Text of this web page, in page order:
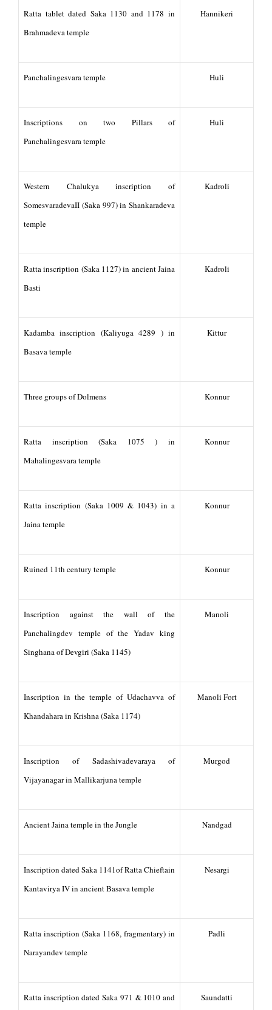
Ratta tablet dated Saka 1130 and 1178 in
Brahmadeva temple
Hannikeri
Panchalingesvara temple Huli
Inscriptions on two Pillars of
Panchalingesvara temple
Huli
Western Chalukya inscription of
SomesvaradevaII (Saka 997) in Shankaradeva
temple
Kadroli
Ratta inscription (Saka 1127) in ancient Jaina
Basti
Kadroli
Kadamba inscription (Kaliyuga 4289 ) in
Basava temple
Kittur
Three groups of Dolmens Konnur
Ratta inscription (Saka 1075 ) in
Mahalingesvara temple
Konnur
Ratta inscription (Saka 1009 & 1043) in a
Jaina temple
Konnur
Ruined 11th century temple Konnur
Inscription against the wall of the
Panchalingdev temple of the Yadav king
Singhana of Devgiri (Saka 1145)
Manoli
Inscription in the temple of Udachavva of
Khandahara in Krishna (Saka 1174)
Manoli Fort
Inscription of Sadashivadevaraya of
Vijayanagar in Mallikarjuna temple
Murgod
Ancient Jaina temple in the Jungle Nandgad
Inscription dated Saka 1141of Ratta Chieftain
Kantavirya IV in ancient Basava temple
Nesargi
Ratta inscription (Saka 1168, fragmentary) in
Narayandev temple
Padli
Ratta inscription dated Saka 971 & 1010 and
Saundatti